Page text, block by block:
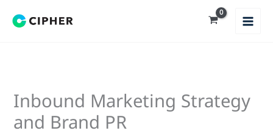
Inbound Marketing Strategy
and Brand PR